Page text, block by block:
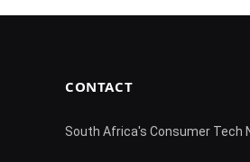
CONTACT
South Africa's Consumer Tech